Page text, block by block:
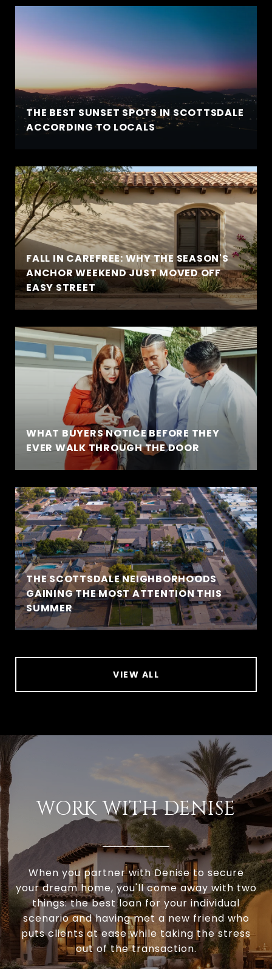
THE BEST SUNSET SPOTS IN SCOTTSDALE
ACCORDING TO LOCALS
FALL IN CAREFREE: WHY THE SEASON'S
ANCHOR WEEKEND JUST MOVED OFF
EASY STREET
WHAT BUYERS NOTICE BEFORE THEY
EVER WALK THROUGH THE DOOR
THE SCOTTSDALE NEIGHBORHOODS
GAINING THE MOST ATTENTION THIS
SUMMER
VIEW ALL
WORK WITH DENISE
When you partner with Denise to secure
your dream home, you'll come away with two
things: the best loan for your individual
scenario and having met a new friend who
puts clients at ease while taking the stress
out of the transaction.